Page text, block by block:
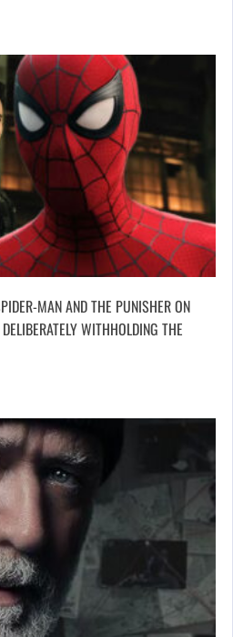
MAN AND THE PUNISHER ON
WITHHOLDING THE